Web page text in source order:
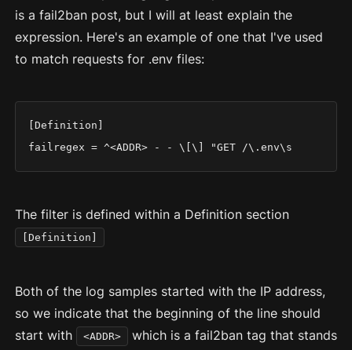
is a fail2ban post, but I will at least explain the
expression. Here's an example of one that I've used
to match requests for .env files:
[Definition]
failregex = ^<ADDR> - - \[\] "GET /\.env\s
The filter is defined within a Definition section
[Definition]
Both of the log samples started with the IP address,
so we indicate that the beginning of the line should
start with
<ADDR>
which is a fail2ban tag that stands